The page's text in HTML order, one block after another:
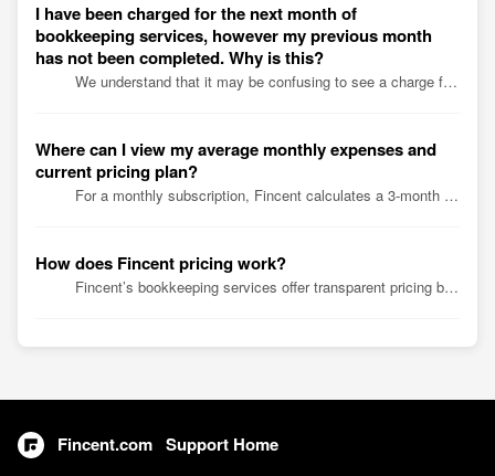
I have been charged for the next month of
bookkeeping services, however my previous month
has not been completed. Why is this?
We understand that it may be confusing to see a charge for the next month's bookkeeping services when the previous month's books have not been compl...
Where can I view my average monthly expenses and
current pricing plan?
For a monthly subscription, Fincent calculates a 3-month average of your expenses at the end of each month. For an annual subscription, Fincent calculat...
How does Fincent pricing work?
Fincent’s bookkeeping services offer transparent pricing based on your business expenses, available through monthly and annual subscriptions. Visit our pric...
Fincent.com Support Home